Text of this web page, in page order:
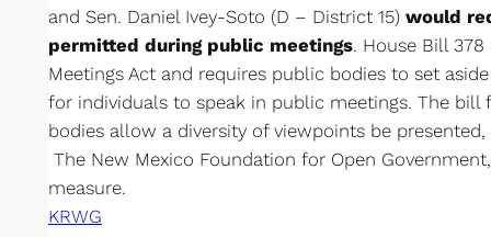
and Sen. Daniel Ivey-Soto (D – District 15) would
permitted during public meetings. House Bill
Meetings Act and requires public bodies to set
for individuals to speak in public meetings. The
bodies allow a diversity of viewpoints be
The New Mexico Foundation for Open
measure.
KRWG